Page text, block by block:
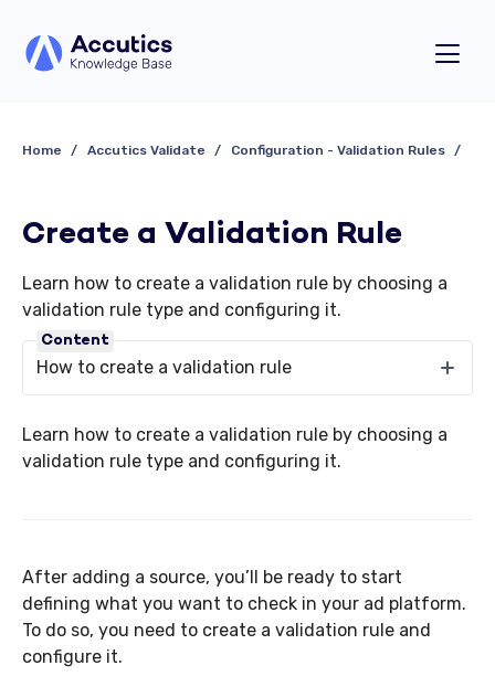
Home Accutics Validate Configuration - Validation Rules
Create a Validation Rule
Learn how to create a validation rule by choosing a
validation rule type and configuring it.
Learn how to create a validation rule by choosing a
validation rule type and configuring it.
After adding a source, you’ll be ready to start
defining what you want to check in your ad platform.
To do so, you need to create a validation rule and
configure it.
Content
How to create a validation rule